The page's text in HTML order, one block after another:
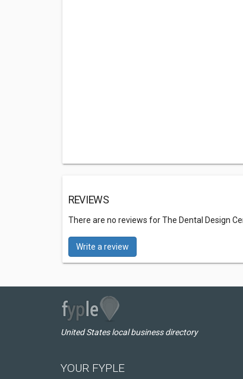
REVIEWS
There are no reviews for The Dental Design
Write a review
United States local business directory
YOUR FYPLE